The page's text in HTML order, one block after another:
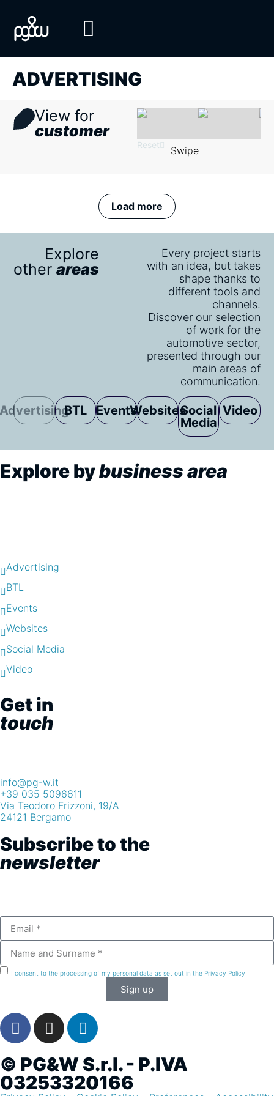
ADVERTISING
View for
customer
Reset Swipe
Load more
Every project starts
with an idea, but takes
shape thanks to
different tools and
channels.
Discover our selection
of work for the
automotive sector,
presented through our
main areas of
communication.
Explore
otherareas
AdvertisingBTL EventsWebsitesSocial
Media
Video
Explore bybusiness area
Advertising
BTL
Events
Websites
Social Media
Video
Get in
touch
info@pg-w.it
+39 035 5096611
Via Teodoro Frizzoni, 19/A
24121 Bergamo
Subscribe to the
newsletter
I consent to the processing of my personal data as set out in the Privacy Policy
Sign up
© PG&W S.r.l. - P.IVA
03253320166